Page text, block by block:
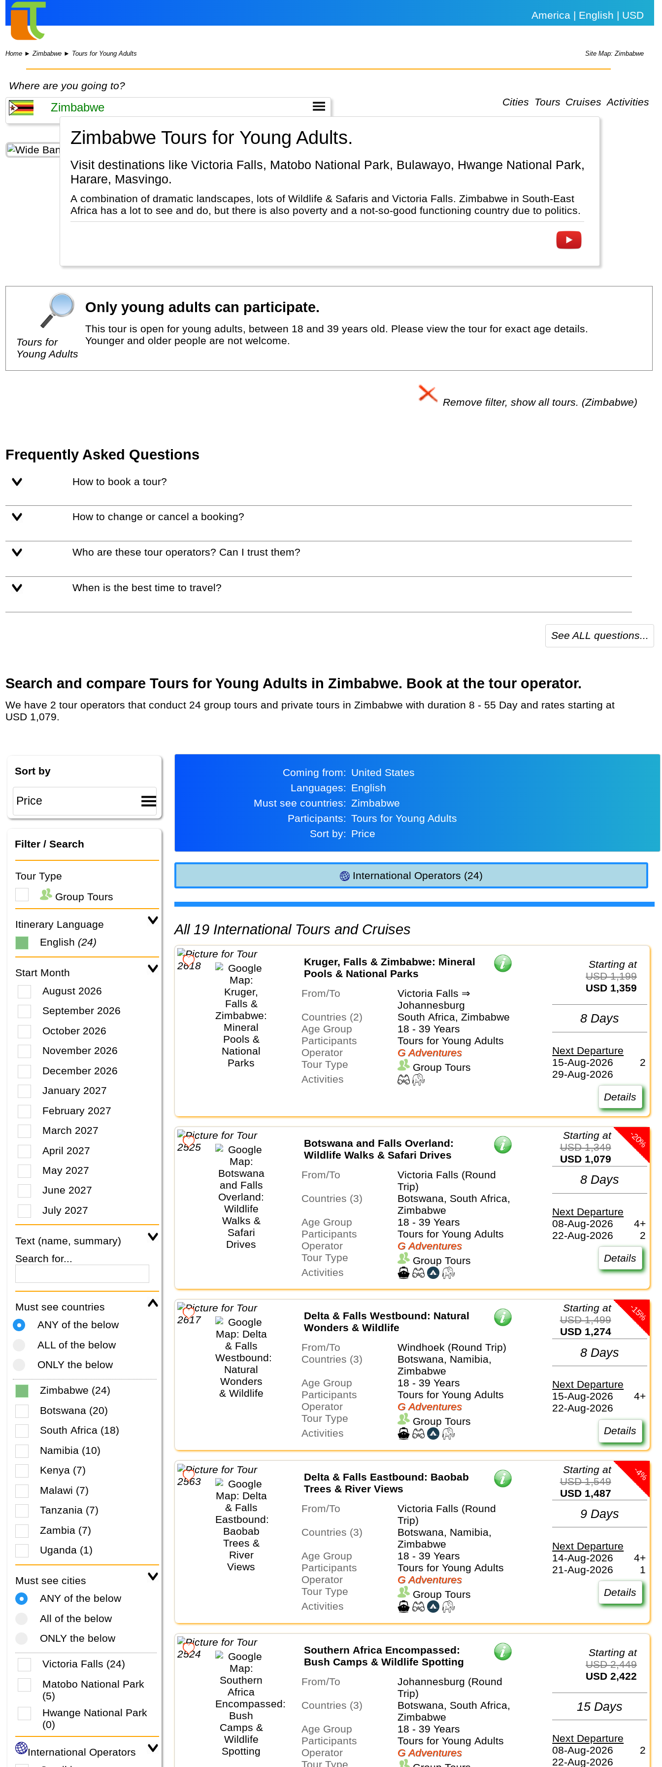
America | English | USD
Home ►Zimbabwe ► Tours for Young Adults Site Map: Zimbabwe
Where are you going to?
Cities
Tours Cruises Activities
Zimbabwe Tours for Young Adults.
Visit destinations like Victoria Falls, Matobo National Park, Bulawayo, Hwange National Park,
Harare, Masvingo.
A combination of dramatic landscapes, lots of Wildlife & Safaris and Victoria Falls. Zimbabwe in South-East
Africa has a lot to see and do, but there is also poverty and a not-so-good functioning country due to politics.
Tours for
Young Adults
Only young adults can participate.
This tour is open for young adults, between 18 and 39 years old. Please view the tour for exact age details.
Younger and older people are not welcome.
Remove filter, show all tours. (Zimbabwe)
Frequently Asked Questions
How to book a tour?
How to change or cancel a booking?
Who are these tour operators? Can I trust them?
When is the best time to travel?
See ALL questions...
Search and compare Tours for Young Adults in Zimbabwe. Book at the tour operator.
We have 2 tour operators that conduct 24 group tours and private tours in Zimbabwe with duration 8 - 55 Day and rates starting at
USD 1,079.
Sort by
Filter / Search
Tour Type
Group Tours
Itinerary Language
English (24)
Start Month
August 2026
September 2026
October 2026
November 2026
December 2026
January 2027
February 2027
March 2027
April 2027
May 2027
June 2027
July 2027
Text (name, summary)
Search for...
Must see countries
ANY of the below
ALL of the below
ONLY the below
Zimbabwe (24)
Botswana (20)
South Africa (18)
Namibia (10)
Kenya (7)
Malawi (7)
Tanzania (7)
Zambia (7)
Uganda (1)
Must see cities
ANY of the below
All of the below
ONLY the below
Victoria Falls (24)
Matobo National Park
(5)
Hwange National Park
(0)
International Operators
Coming from:
United States
Languages:
English
Must see countries:
Zimbabwe
Participants:
Tours for Young Adults
Sort by:
Price
International Operators (24)
All 19 International Tours and Cruises
Kruger, Falls & Zimbabwe: Mineral
Pools & National Parks
From/To
Victoria Falls ⇒
Johannesburg
Countries (2)
South Africa, Zimbabwe
Age Group
18 - 39 Years
Participants
Tours for Young Adults
Operator
G Adventures
Tour Type
Group Tours
Activities
Starting at
USD 1,199
USD 1,359
8 Days
Next Departure
15-Aug-2026
2
29-Aug-2026
Details
Botswana and Falls Overland:
Wildlife Walks & Safari Drives
From/To
Victoria Falls (Round
Trip)
Countries (3)
Botswana, South Africa,
Zimbabwe
Age Group
18 - 39 Years
Participants
Tours for Young Adults
Operator
G Adventures
Tour Type
Group Tours
Activities
-20%
Starting at
USD 1,349
USD 1,079
8 Days
Next Departure
08-Aug-2026
4+
22-Aug-2026
2
Details
Delta & Falls Westbound: Natural
Wonders & Wildlife
From/To
Windhoek (Round Trip)
Countries (3)
Botswana, Namibia,
Zimbabwe
Age Group
18 - 39 Years
Participants
Tours for Young Adults
Operator
G Adventures
Tour Type
Group Tours
Activities
-15%
Starting at
USD 1,499
USD 1,274
8 Days
Next Departure
15-Aug-2026
4+
22-Aug-2026
Details
Delta & Falls Eastbound: Baobab
Trees & River Views
From/To
Victoria Falls (Round
Trip)
Countries (3)
Botswana, Namibia,
Zimbabwe
Age Group
18 - 39 Years
Participants
Tours for Young Adults
Operator
G Adventures
Tour Type
Group Tours
Activities
-4%
Starting at
USD 1,549
USD 1,487
9 Days
Next Departure
14-Aug-2026
4+
21-Aug-2026
1
Details
Southern Africa Encompassed:
Bush Camps & Wildlife Spotting
From/To
Johannesburg (Round
Trip)
Countries (3)
Botswana, South Africa,
Zimbabwe
Age Group
18 - 39 Years
Participants
Tours for Young Adults
Operator
G Adventures
Tour Type
Starting at
USD 2,449
USD 2,422
15 Days
Next Departure
08-Aug-2026
2
22-Aug-2026